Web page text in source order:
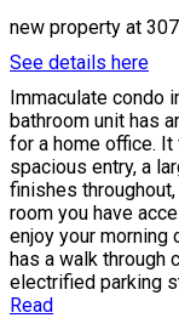
new property at
See details here
Immaculate condo
bathroom unit has
for a home office.
spacious entry, a
finishes
room you have
enjoy your morning
has a walk through
electrified parking
Read